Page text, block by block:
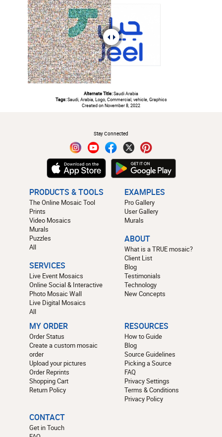
Alternate Title:Saudi Arabia
Tags:Saudi, Arabia, Logo, Commercial, vehicle, Graphics
Created on November 8, 2022
Stay Connected
PRODUCTS & TOOLS
The Online Mosaic Tool
Prints
Video Mosaics
Murals
Puzzles
All
SERVICES
Live Event Mosaics
Online Social & Interactive
Photo Mosaic Wall
Live Digital Mosaics
All
EXAMPLES
Pro Gallery
User Gallery
Murals
ABOUT
What is a TRUE mosaic?
Client List
Blog
Testimonials
Technology
New Concepts
MY ORDER
Order Status
Create a custom mosaic
order
Upload your pictures
Order Reprints
Shopping Cart
Return Policy
RESOURCES
How to Guide
Blog
Source Guidelines
Picking a Source
FAQ
Privacy Settings
Terms & Conditions
Privacy Policy
CONTACT
Get in Touch